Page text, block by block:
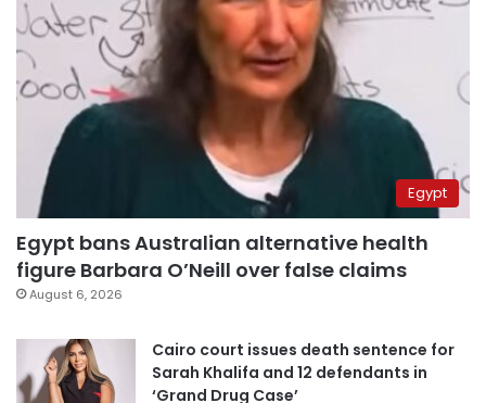
Egypt
Egypt bans Australian alternative health
figure Barbara O’Neill over false claims
August 6, 2026
Cairo court issues death sentence for
Sarah Khalifa and 12 defendants in
‘Grand Drug Case’